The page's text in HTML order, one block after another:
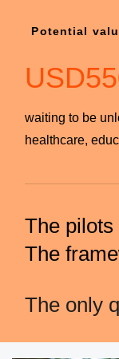
Potential
USD
waiting to be
healthcare,
The pilots
The
The only